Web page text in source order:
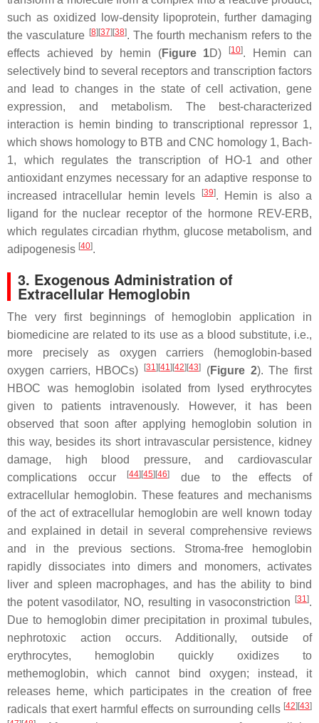
such as oxidized low-density lipoprotein, further damaging
the vasculature [8][37][38]. The fourth mechanism refers to the
effects achieved by hemin (Figure 1D) [10]. Hemin can
selectively bind to several receptors and transcription factors
and lead to changes in the state of cell activation, gene
expression, and metabolism. The best-characterized
interaction is hemin binding to transcriptional repressor 1,
which shows homology to BTB and CNC homology 1, Bach-
1, which regulates the transcription of HO-1 and other
antioxidant enzymes necessary for an adaptive response to
increased intracellular hemin levels
[39]. Hemin is also a
ligand for the nuclear receptor of the hormone REV-ERB,
which regulates circadian rhythm, glucose metabolism, and
adipogenesis [40].
3. Exogenous Administration of
Extracellular Hemoglobin
The very first beginnings of hemoglobin application in
biomedicine are related to its use as a blood substitute, i.e.,
more precisely as oxygen carriers (hemoglobin-based
oxygen carriers, HBOCs)
[31][41][42][43] (Figure 2). The first
HBOC was hemoglobin isolated from lysed erythrocytes
given to patients intravenously. However, it has been
observed that soon after applying hemoglobin solution in
this way, besides its short intravascular persistence, kidney
damage, high blood pressure, and cardiovascular
complications occur
[44][45][46]
due to the effects of
extracellular hemoglobin. These features and mechanisms
of the act of extracellular hemoglobin are well known today
and explained in detail in several comprehensive reviews
and in the previous sections. Stroma-free hemoglobin
rapidly dissociates into dimers and monomers, activates
liver and spleen macrophages, and has the ability to bind
the potent vasodilator, NO, resulting in vasoconstriction
[31].
Due to hemoglobin dimer precipitation in proximal tubules,
nephrotoxic action occurs. Additionally, outside of
erythrocytes, hemoglobin quickly oxidizes to
methemoglobin, which cannot bind oxygen; instead, it
releases heme, which participates in the creation of free
radicals that exert harmful effects on surrounding cells [42][43]